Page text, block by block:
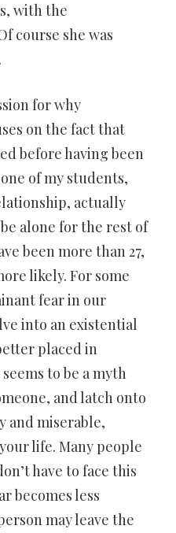
with the
course she was
for why
on the fact that
before having been
of my students,
actually
alone for the rest of
been more than 27,
likely. For some
fear in our
into an existential
placed in
to be a myth
and latch onto
and miserable,
life. Many people
have to face this
becomes less
may leave the